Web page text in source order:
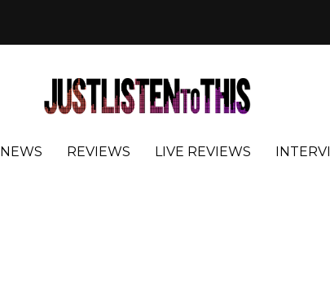
NEWS REVIEWS LIVE REVIEWS